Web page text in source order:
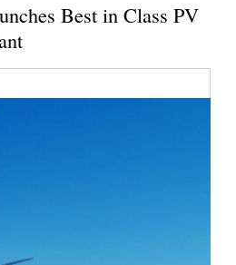
Best in Class PV